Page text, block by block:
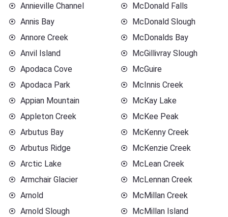
Annieville Channel
Annis Bay
Annore Creek
Anvil Island
Apodaca Cove
Apodaca Park
Appian Mountain
Appleton Creek
Arbutus Bay
Arbutus Ridge
Arctic Lake
Armchair Glacier
Arnold
Arnold Slough
McDonald Falls
McDonald Slough
McDonalds Bay
McGillivray Slough
McGuire
McInnis Creek
McKay Lake
McKee Peak
McKenny Creek
McKenzie Creek
McLean Creek
McLennan Creek
McMillan Creek
McMillan Island